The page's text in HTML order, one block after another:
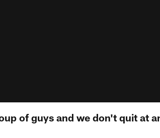
of guys and we don't quit at